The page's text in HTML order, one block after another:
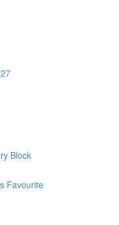
Block
Favourite